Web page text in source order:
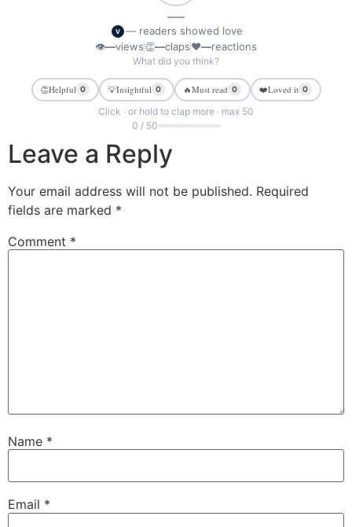
—
V
— readers showed love
👁—views👏—claps❤—reactions
What did you think?
👏Helpful 0 💡Insightful 0 🔥Must read 0 ❤️Loved it 0
Click · or hold to clap more · max 50
0 / 50
Leave a Reply
Your email address will not be published. Required
fields are marked *
Comment *
Name *
Email *